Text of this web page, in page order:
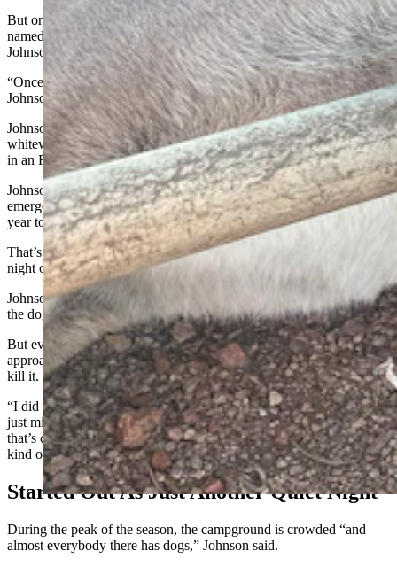
But once it was all over, the dog — a roughly 9-year-old husky
named Mr. Miller — had the final say, said his owner, Andrew
Johnson.
“Once he knew it was dead, he walked up and pissed on it,”
Johnson told Cowboy State Daily on Thursday.
Johnson is from Tennessee, but he spends his summers working as a
whitewater guide in Colorado. He and Mr. Miller stay comfortably
in an RV, and Johnson uses his Jeep for daily driving.
Johnson was a medic in the Army, but said he wants to renew his
emergency medical certification. So he stayed in Colorado later this
year to attend an EMT school in Breckenridge.
That’s why he was in an otherwise nearly empty campground on the
night of Sept. 25 when the mountain lion appeared.
Johnson said it came at him and Mr. Miller, and seemed focused on
the dog, so he felt he had no choice but to beat it with the shovel.
But even after taking a couple of stiff blows, the mountain lion
approached a second time, Johnson said, ultimately forcing him to
kill it.
“I did feel bad that I had to kill it. But I didn’t chase it down. I was
just minding my own business,” he said. “Some people say, ‘Oh,
that’s cool (killing a large predator with a shovel). It was actually
kind of traumatic. I wouldn’t recommend it.”
Started Out As Just Another Quiet Night
During the peak of the season, the campground is crowded “and
almost everybody there has dogs,” Johnson said.